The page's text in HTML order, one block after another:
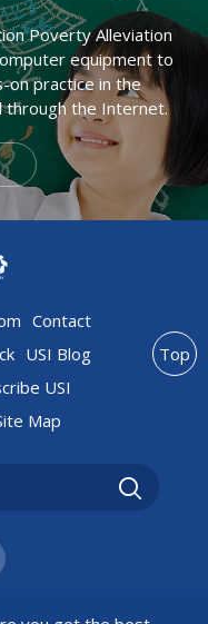
Poverty Alleviation
equipment to
on practice in the
through the Internet.
Contact
USI Blog
USI
Map
Top